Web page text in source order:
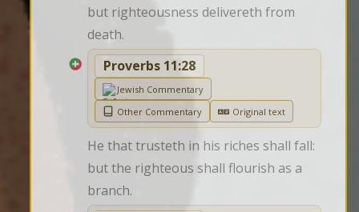
but righteousness delivereth from
death.
Proverbs 11:28
Jewish Commentary
Other Commentary
Original text
He that trusteth in his riches shall fall:
but the righteous shall flourish as a
branch.